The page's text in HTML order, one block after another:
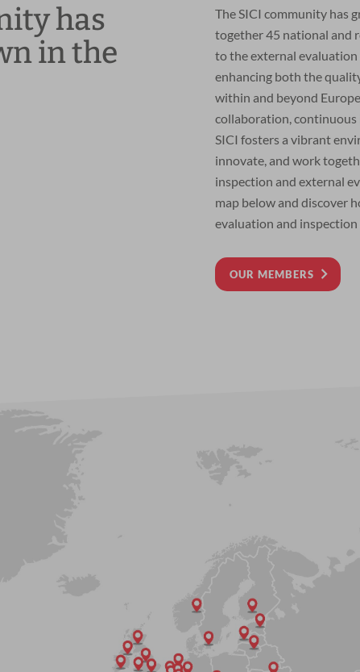
has
in the
The SICI community has
together 45 national and
to the external
enhancing both the
within and beyond
collaboration, continuous
SICI fosters a vibrant
innovate, and work
inspection and external
map below and discover
evaluation and inspection
OUR MEMBERS